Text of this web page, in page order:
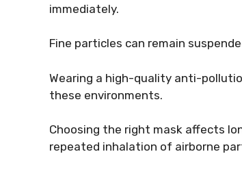
immediately.
Fine particles can remain
Wearing a high-quality anti-
these environments.
Choosing the right mask affects
repeated inhalation of airborne